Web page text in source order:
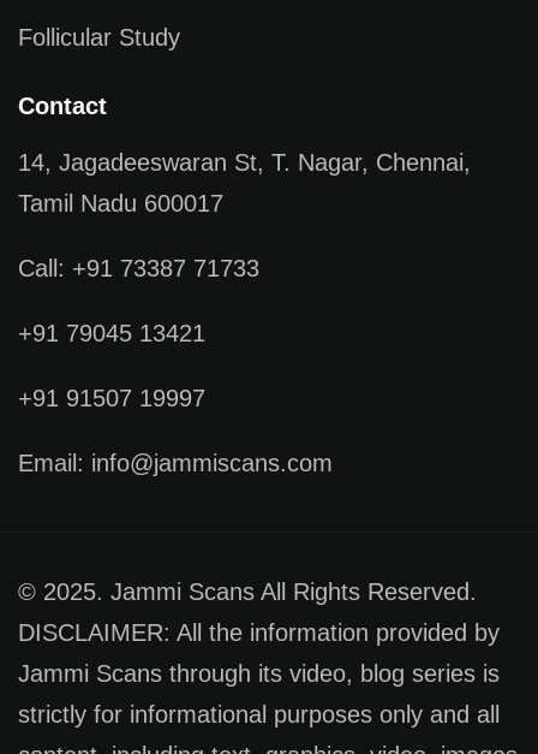
Follicular Study
Contact
14, Jagadeeswaran St, T. Nagar, Chennai,
Tamil Nadu 600017
Call: +91 73387 71733
+91 79045 13421
+91 91507 19997
Email: info@jammiscans.com
© 2025. Jammi Scans All Rights Reserved.
DISCLAIMER: All the information provided by
Jammi Scans through its video, blog series is
strictly for informational purposes only and all